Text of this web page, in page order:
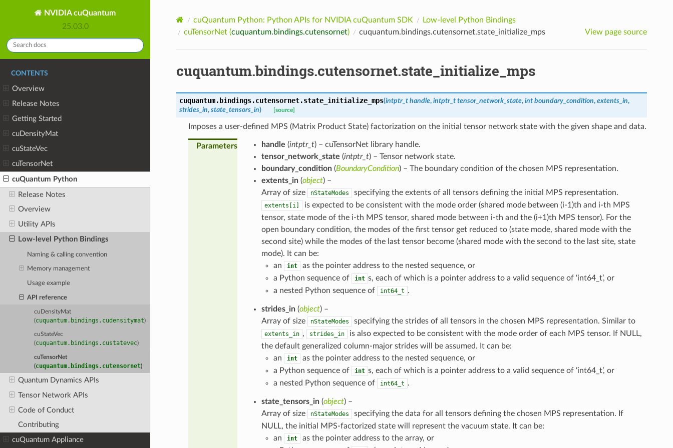
NVIDIA cuQuantum
25.03.0
CONTENTS
Overview
Release Notes
Getting Started
cuDensityMat
cuStateVec
cuTensorNet
cuQuantum Python
Release Notes
Overview
Utility APIs
Low-level Python Bindings
Naming & calling convention
Memory management
Usage example
API reference
cuDensityMat
(cuquantum.bindings.cudensitymat)
cuStateVec
(cuquantum.bindings.custatevec)
cuTensorNet
(cuquantum.bindings.cutensornet)
Quantum Dynamics APIs
Tensor Network APIs
Code of Conduct
Contributing
cuQuantum Appliance
cuQuantum Python: Python APIs for NVIDIA cuQuantum SDK
Low-level Python Bindings
cuTensorNet (cuquantum.bindings.cutensornet) cuquantum.bindings.cutensornet.state_initialize_mps View page source
cuquantum.bindings.cutensornet.state_initialize_mps
cuquantum.bindings.cutensornet.state_initialize_mps(intptr_t handle, intptr_t tensor_network_state, int boundary_condition, extents_in,
strides_in, state_tensors_in) [source]
Imposes a user-defined MPS (Matrix Product State) factorization on the initial tensor network state with the given shape and data.
Parameters handle (intptr_t) – cuTensorNet library handle.
tensor_network_state (intptr_t) – Tensor network state.
boundary_condition(BoundaryCondition) – The boundary condition of the chosen MPS representation.
extents_in(object) –
Array of size
nStateModes specifying the extents of all tensors defining the initial MPS representation.
extents[i]
is expected to be consistent with the mode order (shared mode between (i-1)th and i-th MPS
tensor, state mode of the i-th MPS tensor, shared mode between i-th and the (i+1)th MPS tensor). For the
open boundary condition, the modes of the first tensor get reduced to (state mode, shared mode with the
second site) while the modes of the last tensor become (shared mode with the second to the last site, state
mode). It can be:
an
int
as the pointer address to the nested sequence, or
a Python sequence of
int s, each of which is a pointer address to a valid sequence of ‘int64_t’, or
a nested Python sequence of
int64_t .
strides_in(object) –
Array of size
nStateModes specifying the strides of all tensors in the chosen MPS representation. Similar to
extents_in , strides_in
is also expected to be consistent with the mode order of each MPS tensor. If NULL,
the default generalized column-major strides will be assumed. It can be:
an
int
as the pointer address to the nested sequence, or
a Python sequence of
int s, each of which is a pointer address to a valid sequence of ‘int64_t’, or
a nested Python sequence of
int64_t .
state_tensors_in(object) –
Array of size
nStateModes
specifying the data for all tensors defining the chosen MPS representation. If
NULL, the initial MPS-factorized state will represent the vacuum state. It can be:
an
int
as the pointer address to the array, or